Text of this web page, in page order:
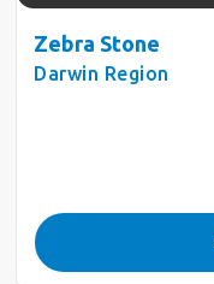
Zebra Stone
Darwin Region